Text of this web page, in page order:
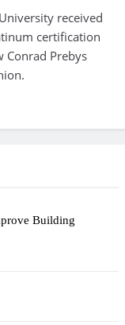
Building
received
certification
Conrad Prebys